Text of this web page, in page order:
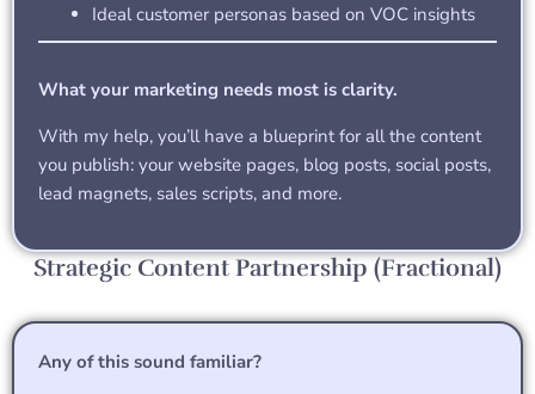
Ideal customer personas based on VOC insights
What your marketing needs most is clarity.
With my help, you’ll have a blueprint for all the content
you publish: your website pages, blog posts, social posts,
lead magnets, sales scripts, and more.
Strategic Content Partnership (Fractional)
Any of this sound familiar?